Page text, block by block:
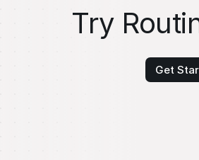
Try
Get